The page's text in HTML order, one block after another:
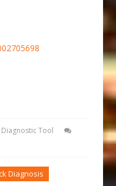
Tool
Diagnosis